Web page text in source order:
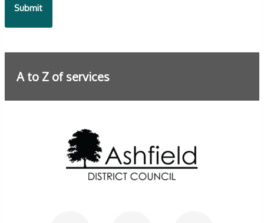
A to Z of services